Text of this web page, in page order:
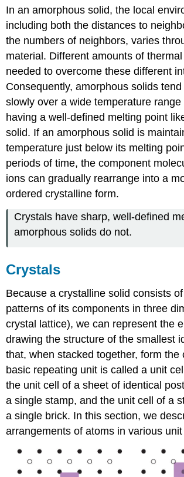
In an amorphous solid, the local
including both the distances to
the numbers of neighbors, varies
material. Different amounts of
needed to overcome these different
Consequently, amorphous solids
slowly over a wide temperature range
having a well-defined melting point
solid. If an amorphous solid is
temperature just below its melting
periods of time, the component
ions can gradually rearrange into a
ordered crystalline form.
Crystals have sharp, well-defined
amorphous solids do not.
Crystals
Because a crystalline solid consists
patterns of its components in three
crystal lattice), we can represent the
drawing the structure of the smallest
that, when stacked together, form the
basic repeating unit is called a unit
the unit cell of a sheet of identical
a single stamp, and the unit cell of a
a single brick. In this section, we
arrangements of atoms in various